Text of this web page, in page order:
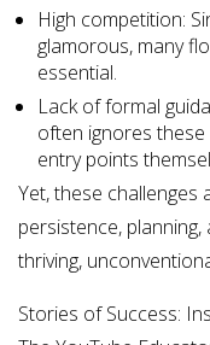
High competition:
glamorous, many
essential.
Lack of formal
often ignores
entry points
Yet, these challenges
persistence,
thriving,
Stories of Success: